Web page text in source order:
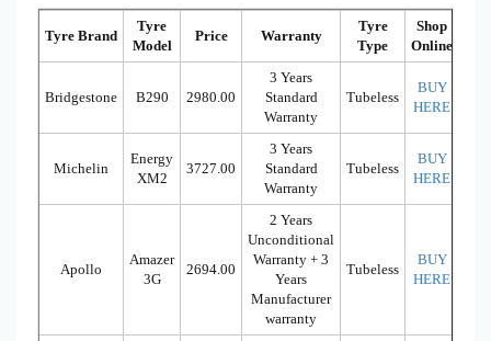
Tyre Brand
Tyre
Model
Price Warranty
Tyre
Type
Shop
Online
Bridgestone B290 2980.00
3 Years
Standard
Warranty
Tubeless
BUY
HERE
Michelin
Energy
XM2
3727.00
3 Years
Standard
Warranty
Tubeless
BUY
HERE
Apollo
Amazer
3G
2694.00
2 Years
Unconditional
Warranty + 3
Years
Manufacturer
warranty
Tubeless
BUY
HERE